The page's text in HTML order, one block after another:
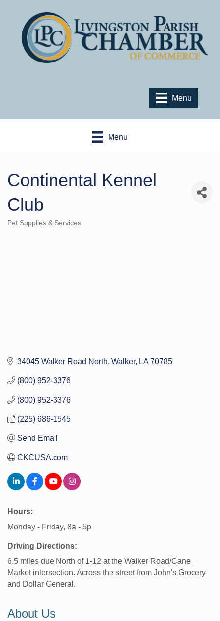
Menu
Menu
Continental Kennel
Club
Categories
Pet Supplies & Services
34045 Walker Road North Walker LA 70785
(800) 952-3376
(800) 952-3376
(225) 686-1545
Send Email
CKCUSA.com
Hours:
Monday - Friday, 8a - 5p
Driving Directions:
6.5 miles due North of 1-12 at the Walker Road/Cane
Market intersection. Across the street from John's Grocery
and Dollar General.
About Us